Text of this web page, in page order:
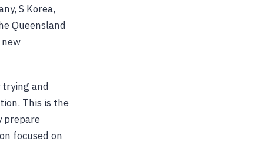
S Korea,
Queensland
and
This is the
prepare
focused on